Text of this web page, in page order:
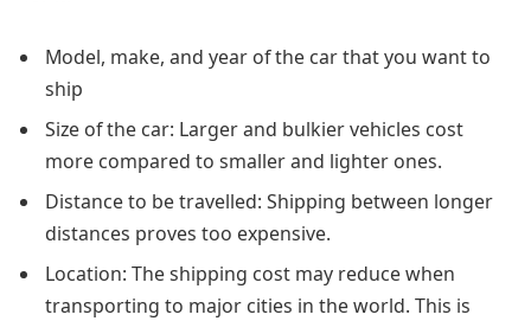
Model, make, and year of the car that you want to
ship
Size of the car: Larger and bulkier vehicles cost
more compared to smaller and lighter ones.
Distance to be travelled: Shipping between longer
distances proves too expensive.
Location: The shipping cost may reduce when
transporting to major cities in the world. This is